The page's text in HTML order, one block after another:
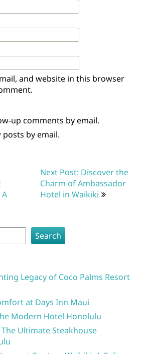
and website in this browser
up comments by email.
by email.
Next Post: Discover the
Charm of Ambassador
Hotel in Waikiki
Search
Legacy of Coco Palms Resort
at Days Inn Maui
Modern Hotel Honolulu
Ultimate Steakhouse